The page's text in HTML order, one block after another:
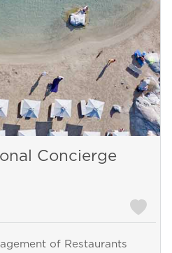
Concierge
of Restaurants